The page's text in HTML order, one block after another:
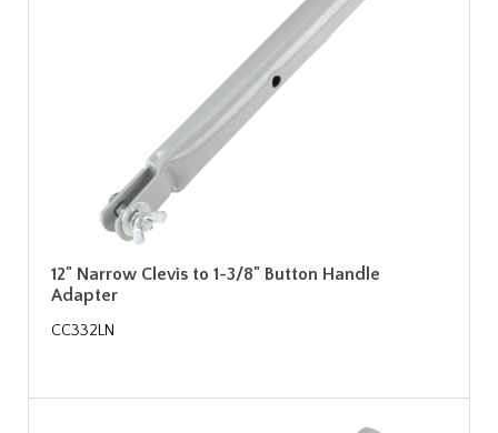
12" Narrow Clevis to 1-3/8" Button Handle
Adapter
CC332LN